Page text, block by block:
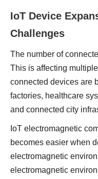
IoT Device
Challenges
The number of
This is affecting
connected devices are
factories, healthcare
and connected city
IoT electromagnetic
becomes easier when
electromagnetic
electromagnetic